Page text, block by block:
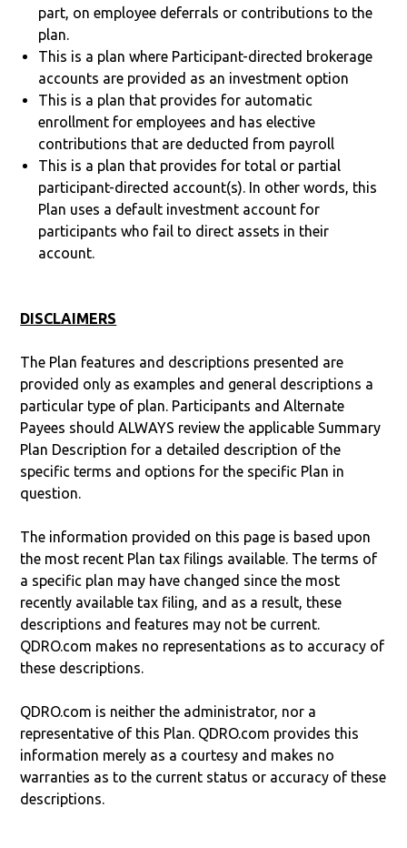
part, on employee deferrals or contributions to the
plan.
This is a plan where Participant-directed brokerage
accounts are provided as an investment option
This is a plan that provides for automatic
enrollment for employees and has elective
contributions that are deducted from payroll
This is a plan that provides for total or partial
participant-directed account(s). In other words, this
Plan uses a default investment account for
participants who fail to direct assets in their
account.
DISCLAIMERS
The Plan features and descriptions presented are
provided only as examples and general descriptions a
particular type of plan. Participants and Alternate
Payees should ALWAYS review the applicable Summary
Plan Description for a detailed description of the
specific terms and options for the specific Plan in
question.
The information provided on this page is based upon
the most recent Plan tax filings available. The terms of
a specific plan may have changed since the most
recently available tax filing, and as a result, these
descriptions and features may not be current.
QDRO.com makes no representations as to accuracy of
these descriptions.
QDRO.com is neither the administrator, nor a
representative of this Plan. QDRO.com provides this
information merely as a courtesy and makes no
warranties as to the current status or accuracy of these
descriptions.